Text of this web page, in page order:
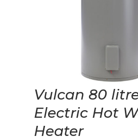
Vulcan 80
Electric Hot
Heater